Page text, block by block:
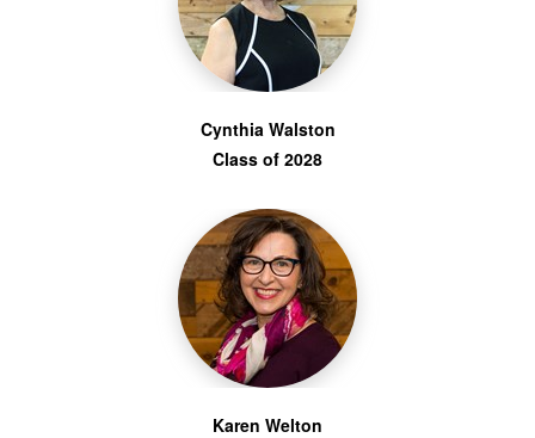
Cynthia Walston
Class of 2028
Karen Welton